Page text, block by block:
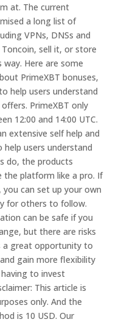
at. The current
a long list of
VPNs, DNSs and
sell it, or store
Here are some
PrimeXBT bonuses,
help users understand
PrimeXBT only
12:00 and 14:00 UTC.
extensive self help and
users understand
do, the products
platform like a pro. If
you can set up your own
for others to follow.
can be safe if you
but there are risks
a great opportunity to
gain more flexibility
to invest
This article is
only. And the
is 10 USD. Our